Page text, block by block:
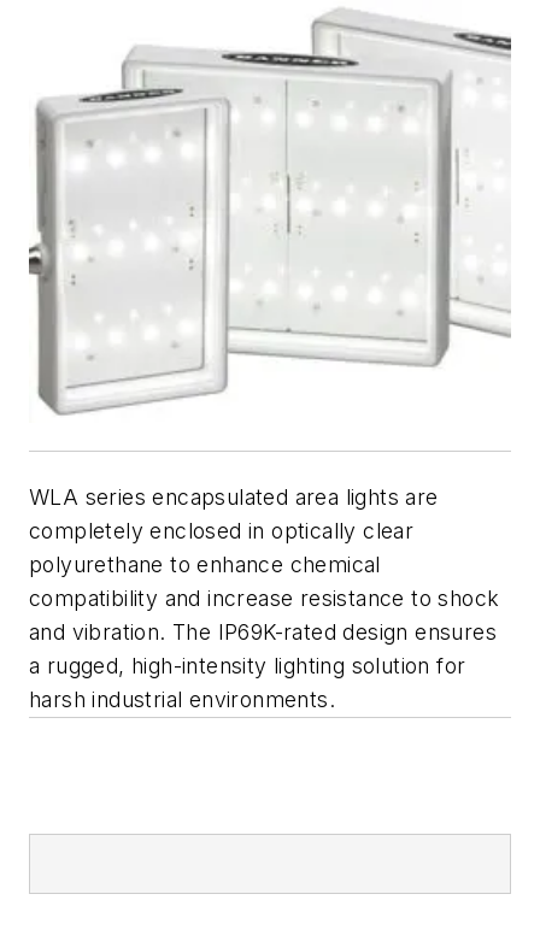
WLA series encapsulated area lights are
completely enclosed in optically clear
polyurethane to enhance chemical
compatibility and increase resistance to shock
and vibration. The IP69K-rated design ensures
a rugged, high-intensity lighting solution for
harsh industrial environments.